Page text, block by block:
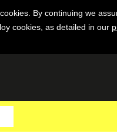
By continuing we
cookies, as detailed in our